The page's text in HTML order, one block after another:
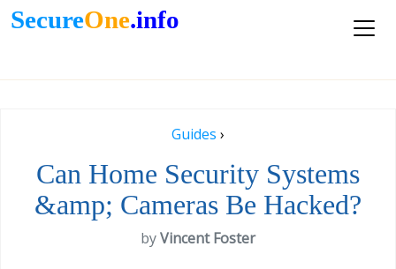
SecureOne.info
Guides ›
Can Home Security Systems
&amp; Cameras Be Hacked?
byVincent Foster